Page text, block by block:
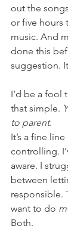
out the
or five hours
music. And
done this
suggestion.
I’d be a fool
that simple.
to parent.
It’s a fine
controlling.
aware. I
between
responsible.
want to do
Both.